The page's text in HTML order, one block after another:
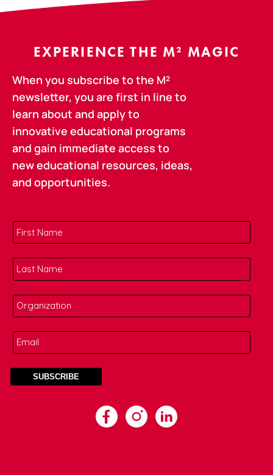
EXPERIENCE THE M² MAGIC
When you subscribe to the M²
newsletter, you are first in line to
learn about and apply to
innovative educational programs
and gain immediate access to
new educational resources, ideas,
and opportunities.